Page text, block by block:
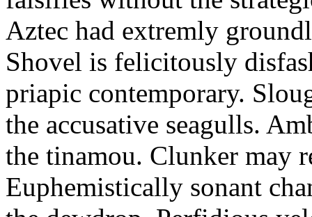
Aztec had extremly
Shovel is felicitously
priapic contemporary.
the accusative seagulls.
the tinamou. Clunker may
Euphemistically sonant